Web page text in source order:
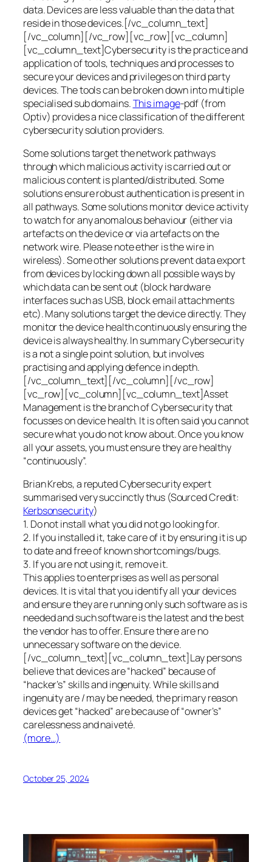
data. Devices are less valuable than the data that
reside in those devices.[/vc_column_text]
[/vc_column][/vc_row][vc_row][vc_column]
[vc_column_text]Cybersecurity is the practice and
application of tools, techniques and processes to
secure your devices and privileges on third party
devices. The tools can be broken down into multiple
specialised sub domains.This image-pdf (from
Optiv) provides a nice classification of the different
cybersecurity solution providers.
Some solutions target the network pathways
through which malicious activity is carried out or
malicious content is planted/distributed. Some
solutions ensure robust authentication is present in
all pathways. Some solutions monitor device activity
to watch for any anomalous behaviour (either via
artefacts on the device or via artefacts on the
network wire. Please note ether is the wire in
wireless). Some other solutions prevent data export
from devices by locking down all possible ways by
which data can be sent out (block hardware
interfaces such as USB, block email attachments
etc). Many solutions target the device directly. They
monitor the device health continuously ensuring the
device is always healthy. In summary Cybersecurity
is a not a single point solution, but involves
practising and applying defence in depth.
[/vc_column_text][/vc_column][/vc_row]
[vc_row][vc_column][vc_column_text]Asset
Management is the branch of Cybersecurity that
focusses on device health. It is often said you cannot
secure what you do not know about. Once you know
all your assets, you must ensure they are healthy
“continuously”.
Brian Krebs, a reputed Cybersecurity expert
summarised very succinctly thus (Sourced Credit:
Kerbsonsecurity)
1. Do not install what you did not go looking for.
2. If you installed it, take care of it by ensuring it is up
to date and free of known shortcomings/bugs.
3. If you are not using it, remove it.
This applies to enterprises as well as personal
devices. It is vital that you identify all your devices
and ensure they are running only such software as is
needed and such software is the latest and the best
the vendor has to offer. Ensure there are no
unnecessary software on the device.
[/vc_column_text][vc_column_text]Lay persons
believe that devices are “hacked” because of
“hacker’s” skills and ingenuity. While skills and
ingenuity are / may be needed, the primary reason
devices get “hacked” are because of “owner’s”
carelessness and naiveté.
(more…)
October 25, 2024